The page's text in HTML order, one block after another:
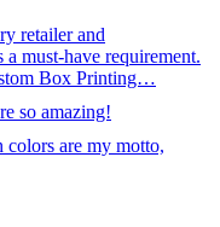
retailer and
must-have requirement.
Box Printing…
so amazing!
are my motto,